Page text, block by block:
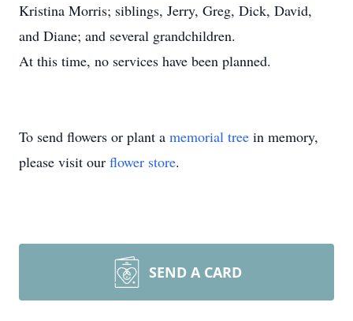
Kristina Morris; siblings, Jerry, Greg, Dick, David,
and Diane; and several grandchildren.
At this time, no services have been planned.
To send flowers or plant a memorial tree in memory,
please visit our flower store.
SEND A CARD